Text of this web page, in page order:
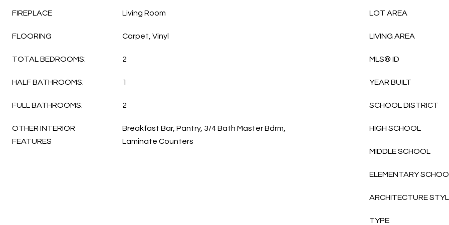
FIREPLACE Living Room
FLOORING Carpet, Vinyl
TOTAL BEDROOMS: 2
HALF BATHROOMS: 1
FULL BATHROOMS: 2
OTHER INTERIOR
FEATURES
Breakfast Bar, Pantry, 3/4 Bath Master Bdrm,
Laminate Counters
LOT AREA
LIVING AREA
MLS® ID
YEAR BUILT
SCHOOL DISTRICT
HIGH SCHOOL
MIDDLE SCHOOL
ELEMENTARY
ARCHITECTURE
TYPE